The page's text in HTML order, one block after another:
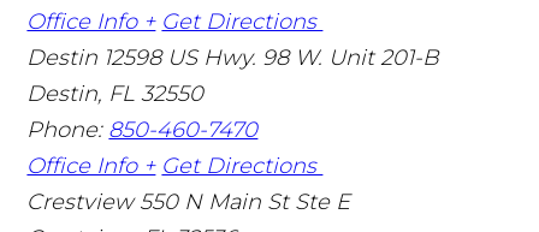
Office Info + Get Directions
Destin 12598 US Hwy. 98 W. Unit 201-B
Destin, FL 32550
Phone: 850-460-7470
Office Info + Get Directions
Crestview 550 N Main St Ste E